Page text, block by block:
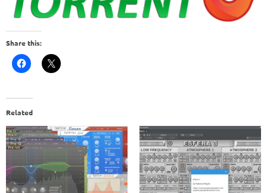
Share this:
Related